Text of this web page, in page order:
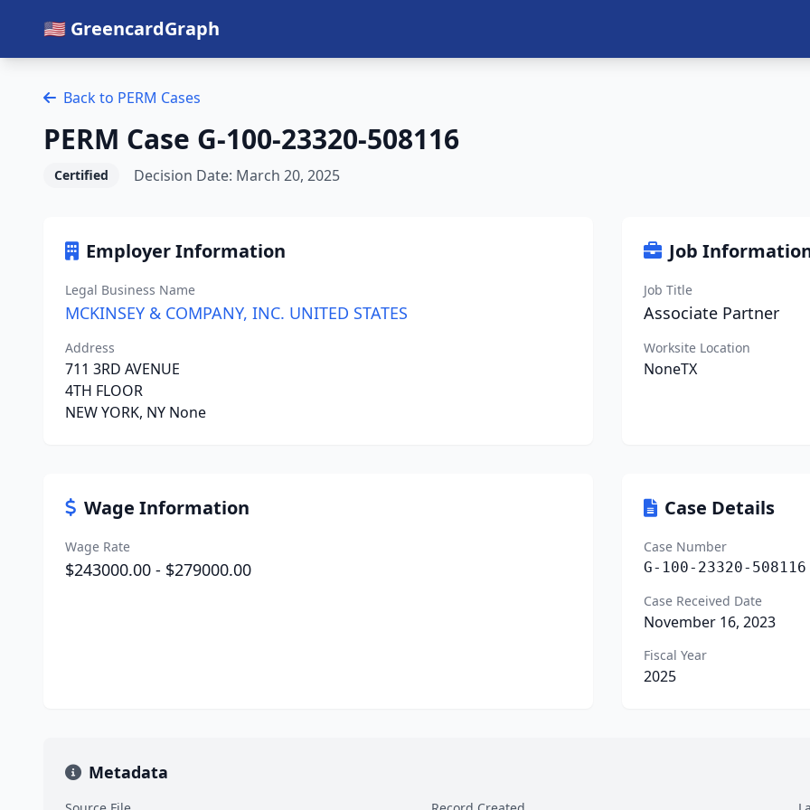
🇺🇸 GreencardGraph
Back to PERM Cases
PERM Case G-100-23320-508116
Certified Decision Date: March 20, 2025
Employer Information
Legal Business Name
MCKINSEY & COMPANY, INC. UNITED STATES
Address
711 3RD AVENUE
4TH FLOOR
NEW YORK, NY None
Job
Job Title
Associate Partner
Worksite Location
NoneTX
Wage Information
Wage Rate
$243000.00 - $279000.00
Case Details
Case Number
G-100-23320-508116
Case Received Date
November 16, 2023
Fiscal Year
2025
Metadata